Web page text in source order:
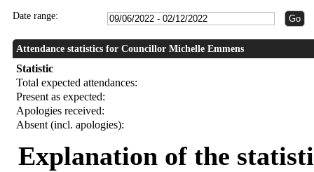
Date range:
Attendance statistics for Councillor Michelle Emmens
Statistic
Total expected attendances:
Present as expected:
Apologies received:
Absent (incl. apologies):
Explanation of the